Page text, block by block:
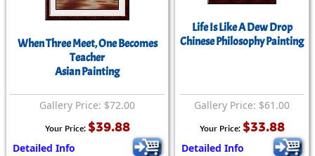
When Three Meet, One Becomes
Teacher
Asian Painting
Gallery Price: $72.00
Your Price: $39.88
Detailed Info
Life Is Like A Dew Drop
Chinese Philosophy Painting
Gallery Price: $61.00
Your Price: $33.88
Detailed Info